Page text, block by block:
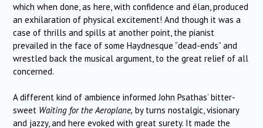
which when done, as here, with confidence and élan, produced
an exhilaration of physical excitement! And though it was a
case of thrills and spills at another point, the pianist
prevailed in the face of some Haydnesque “dead-ends” and
wrestled back the musical argument, to the great relief of all
concerned.
A different kind of ambience informed John Psathas’ bitter-
sweet Waiting for the Aeroplane, by turns nostalgic, visionary
and jazzy, and here evoked with great surety. It made the